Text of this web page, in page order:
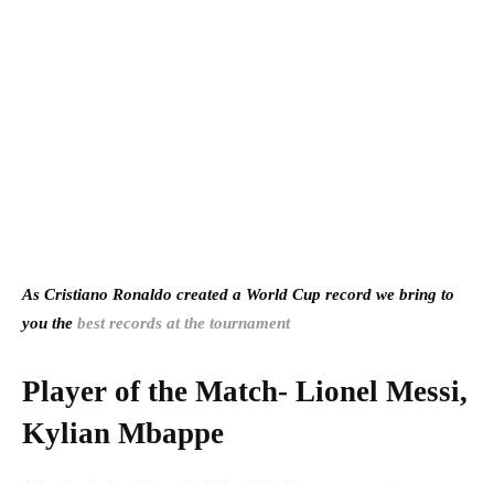
As Cristiano Ronaldo created a World Cup record we bring to
you the best records at the tournament
Player of the Match- Lionel Messi,
Kylian Mbappe